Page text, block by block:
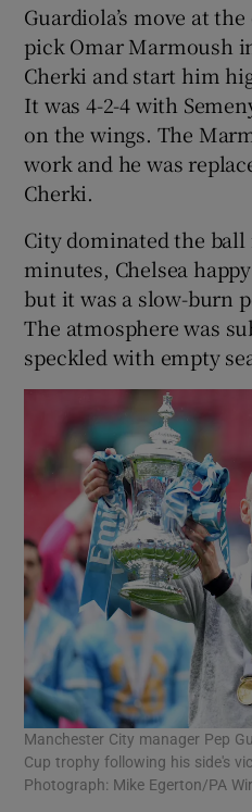
Guardiola’s move at
pick Omar Marmoush
Cherki and start him
It was 4-2-4 with
on the wings. The
work and he was
Cherki.
City dominated the
minutes, Chelsea
but it was a slow-burn
The atmosphere was
speckled with empty
Manchester City manager Pep
Cup trophy following his side's
Photograph: Mike Egerton/PA